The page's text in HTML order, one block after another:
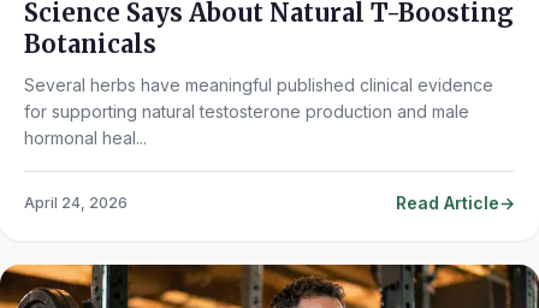
Science Says About Natural T-Boosting
Botanicals
Several herbs have meaningful published clinical evidence
for supporting natural testosterone production and male
hormonal heal...
April 24, 2026 Read Article